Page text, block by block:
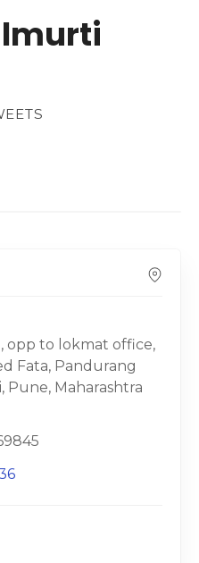
opp to lokmat office,
Fata, Pandurang
Pune, Maharashtra